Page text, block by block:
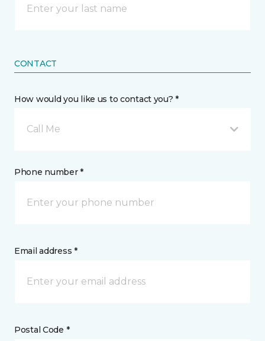
CONTACT
How would you like us to contact you? *
Call Me
Phone number *
Email address *
Postal Code *